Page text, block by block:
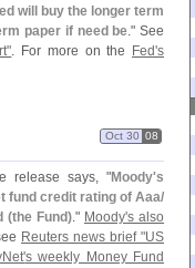
will buy the longer term
paper if need be." See
. For more on the Fed's
Oct 30 08
release says, "Moody's
fund credit rating of Aaa/
(the Fund)." Moody's also
Reuters news brief "US
s weekly Money Fund